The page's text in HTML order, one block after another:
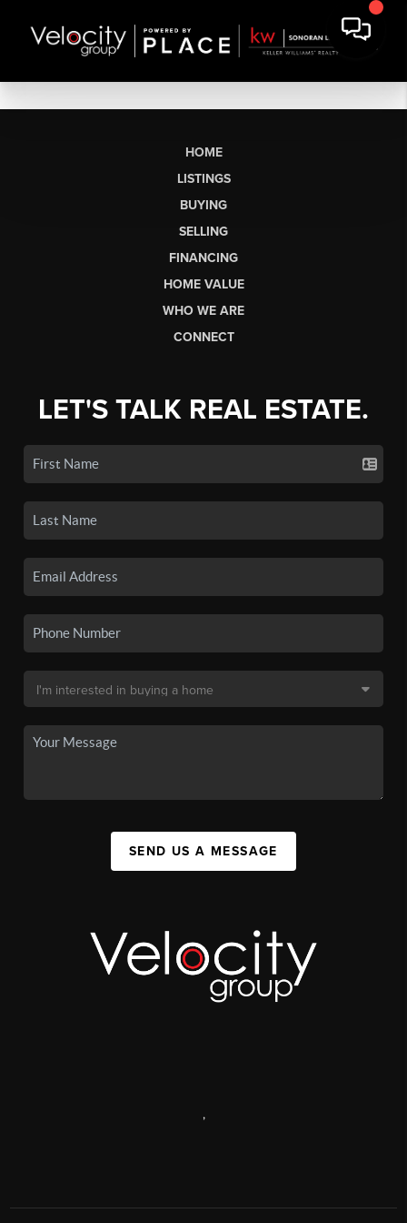
HOME
LISTINGS
BUYING
SELLING
FINANCING
HOME VALUE
WHO WE ARE
CONNECT
LET'S TALK REAL ESTATE.
SEND US A MESSAGE
,